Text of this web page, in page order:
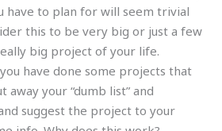
have to plan for will seem trivial
this to be very big or just a few
big project of your life.
have done some projects that
away your “dumb list” and
suggest the project to your